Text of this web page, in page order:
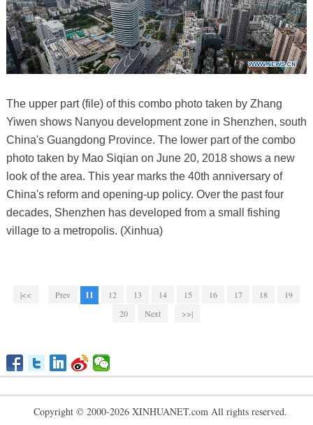
The upper part (file) of this combo photo taken by Zhang
Yiwen shows Nanyou development zone in Shenzhen, south
China's Guangdong Province. The lower part of the combo
photo taken by Mao Siqian on June 20, 2018 shows a new
look of the area. This year marks the 40th anniversary of
China's reform and opening-up policy. Over the past four
decades, Shenzhen has developed from a small fishing
village to a metropolis. (Xinhua)
|<< Prev 11 12 13 14 15 16 17 18
19
20
Next >>|
Copyright © 2000-2026 XINHUANET.com All rights reserved.